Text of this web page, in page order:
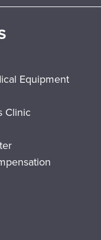
Equipment
Clinic